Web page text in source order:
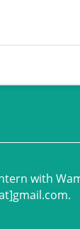
with